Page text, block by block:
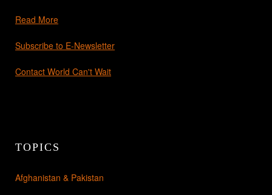
Read More
Subscribe to E-Newsletter
Contact World Can't Wait
TOPICS
Afghanistan & Pakistan